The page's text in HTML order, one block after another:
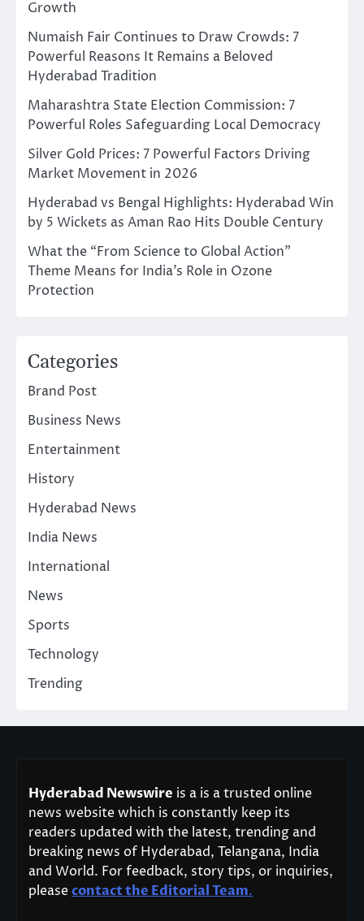
Growth
Numaish Fair Continues to Draw Crowds: 7
Powerful Reasons It Remains a Beloved
Hyderabad Tradition
Maharashtra State Election Commission: 7
Powerful Roles Safeguarding Local Democracy
Silver Gold Prices: 7 Powerful Factors Driving
Market Movement in 2026
Hyderabad vs Bengal Highlights: Hyderabad Win
by 5 Wickets as Aman Rao Hits Double Century
What the “From Science to Global Action”
Theme Means for India’s Role in Ozone
Protection
Categories
Brand Post
Business News
Entertainment
History
Hyderabad News
India News
International
News
Sports
Technology
Trending
Hyderabad Newswire is a is a trusted online
news website which is constantly keep its
readers updated with the latest, trending and
breaking news of Hyderabad, Telangana, India
and World. For feedback, story tips, or inquiries,
pleasecontact the Editorial Team.